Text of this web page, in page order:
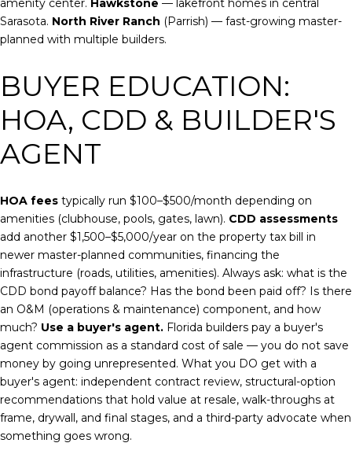
amenity center. Hawkstone — lakefront homes in central
Sarasota. North River Ranch (Parrish) — fast-growing master-
planned with multiple builders.
BUYER EDUCATION:
HOA, CDD & BUILDER'S
AGENT
HOA fees typically run $100–$500/month depending on
amenities (clubhouse, pools, gates, lawn). CDD assessments
add another $1,500–$5,000/year on the property tax bill in
newer master-planned communities, financing the
infrastructure (roads, utilities, amenities). Always ask: what is the
CDD bond payoff balance? Has the bond been paid off? Is there
an O&M (operations & maintenance) component, and how
much? Use a buyer's agent. Florida builders pay a buyer's
agent commission as a standard cost of sale — you do not save
money by going unrepresented. What you DO get with a
buyer's agent: independent contract review, structural-option
recommendations that hold value at resale, walk-throughs at
frame, drywall, and final stages, and a third-party advocate when
something goes wrong.